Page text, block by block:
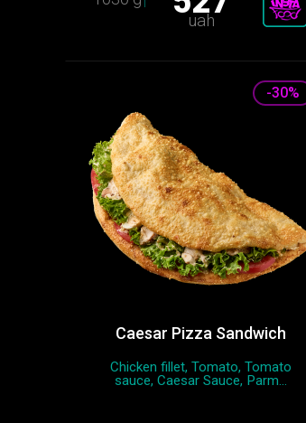
uah
-30%
Caesar Pizza Sandwich
Chicken fillet, Tomato, Tomato
sauce, Caesar Sauce, Parm...